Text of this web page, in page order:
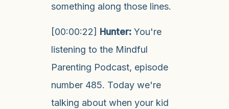
something along those lines.
[00:00:22] Hunter: You're
listening to the Mindful
Parenting Podcast, episode
number 485. Today we're
talking about when your kid